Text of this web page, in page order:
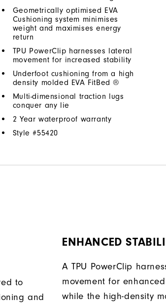
Geometrically optimised EVA
Cushioning system minimises
weight and maximises energy
return
TPU PowerClip harnesses lateral
movement for increased stability
Underfoot cushioning from a high
density molded EVA FitBed ®
Multi-dimensional traction lugs
conquer any lie
2 Year waterproof warranty
Style #55420
to
and
ENHANCED
A TPU PowerClip
movement for
while the high-density